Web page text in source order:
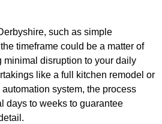
such as simple
timeframe could be a matter of
minimal disruption to your daily
like a full kitchen remodel or
system, the process
days to weeks to guarantee